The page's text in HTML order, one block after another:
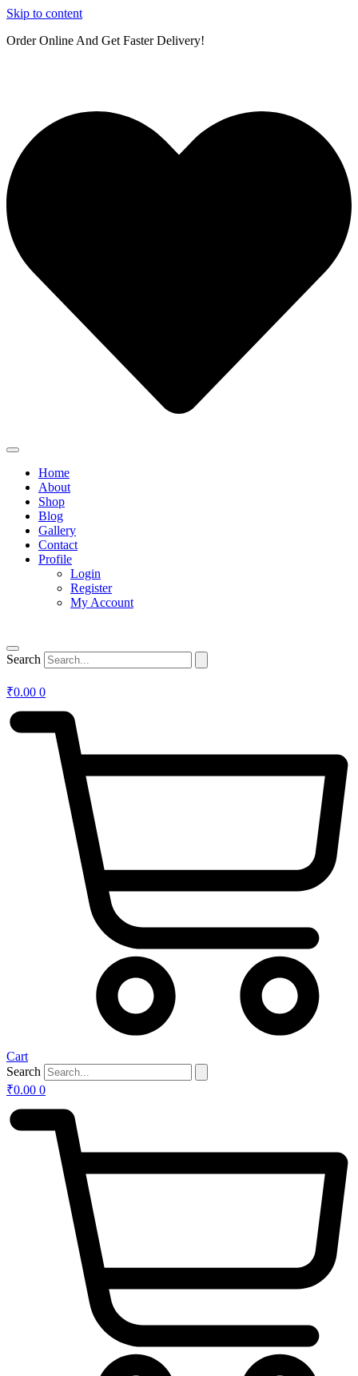
Skip to content
Order Online And Get Faster Delivery!
Home
About
Shop
Blog
Gallery
Contact
Profile
Login
Register
My Account
Search
₹0.00 0
Cart
Search
₹0.00 0